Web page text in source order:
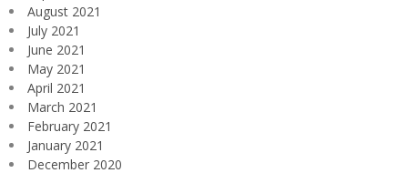
August 2021
July 2021
June 2021
May 2021
April 2021
March 2021
February 2021
January 2021
December 2020